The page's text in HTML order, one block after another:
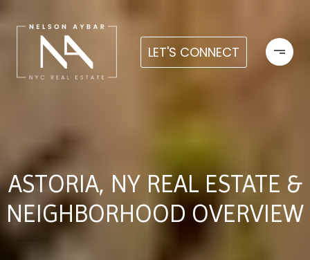
LET'S CONNECT
ASTORIA, NY REAL ESTATE &
NEIGHBORHOOD OVERVIEW